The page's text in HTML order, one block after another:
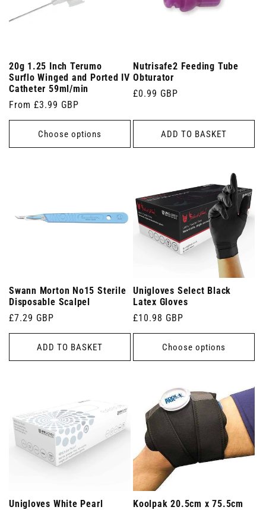
20g 1.25 Inch Terumo
Surflo Winged and Ported IV
Catheter 59ml/min
Regular
price
From £3.99 GBP
Choose options
Nutrisafe2 Feeding Tube
Obturator
Regular
£0.99 GBP
ADD TO BASKET
Swann Morton No15 Sterile
Disposable Scalpel
Regular
price
£7.29 GBP
ADD TO BASKET
Unigloves Select Black
Latex Gloves
Regular
price
£10.98 GBP
Choose options
Unigloves White Pearl Koolpak 20.5cm x 75.5cm